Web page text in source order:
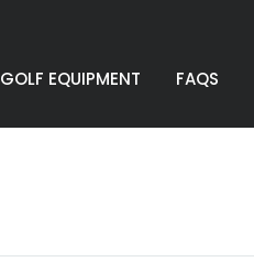
GOLF EQUIPMENT FAQS